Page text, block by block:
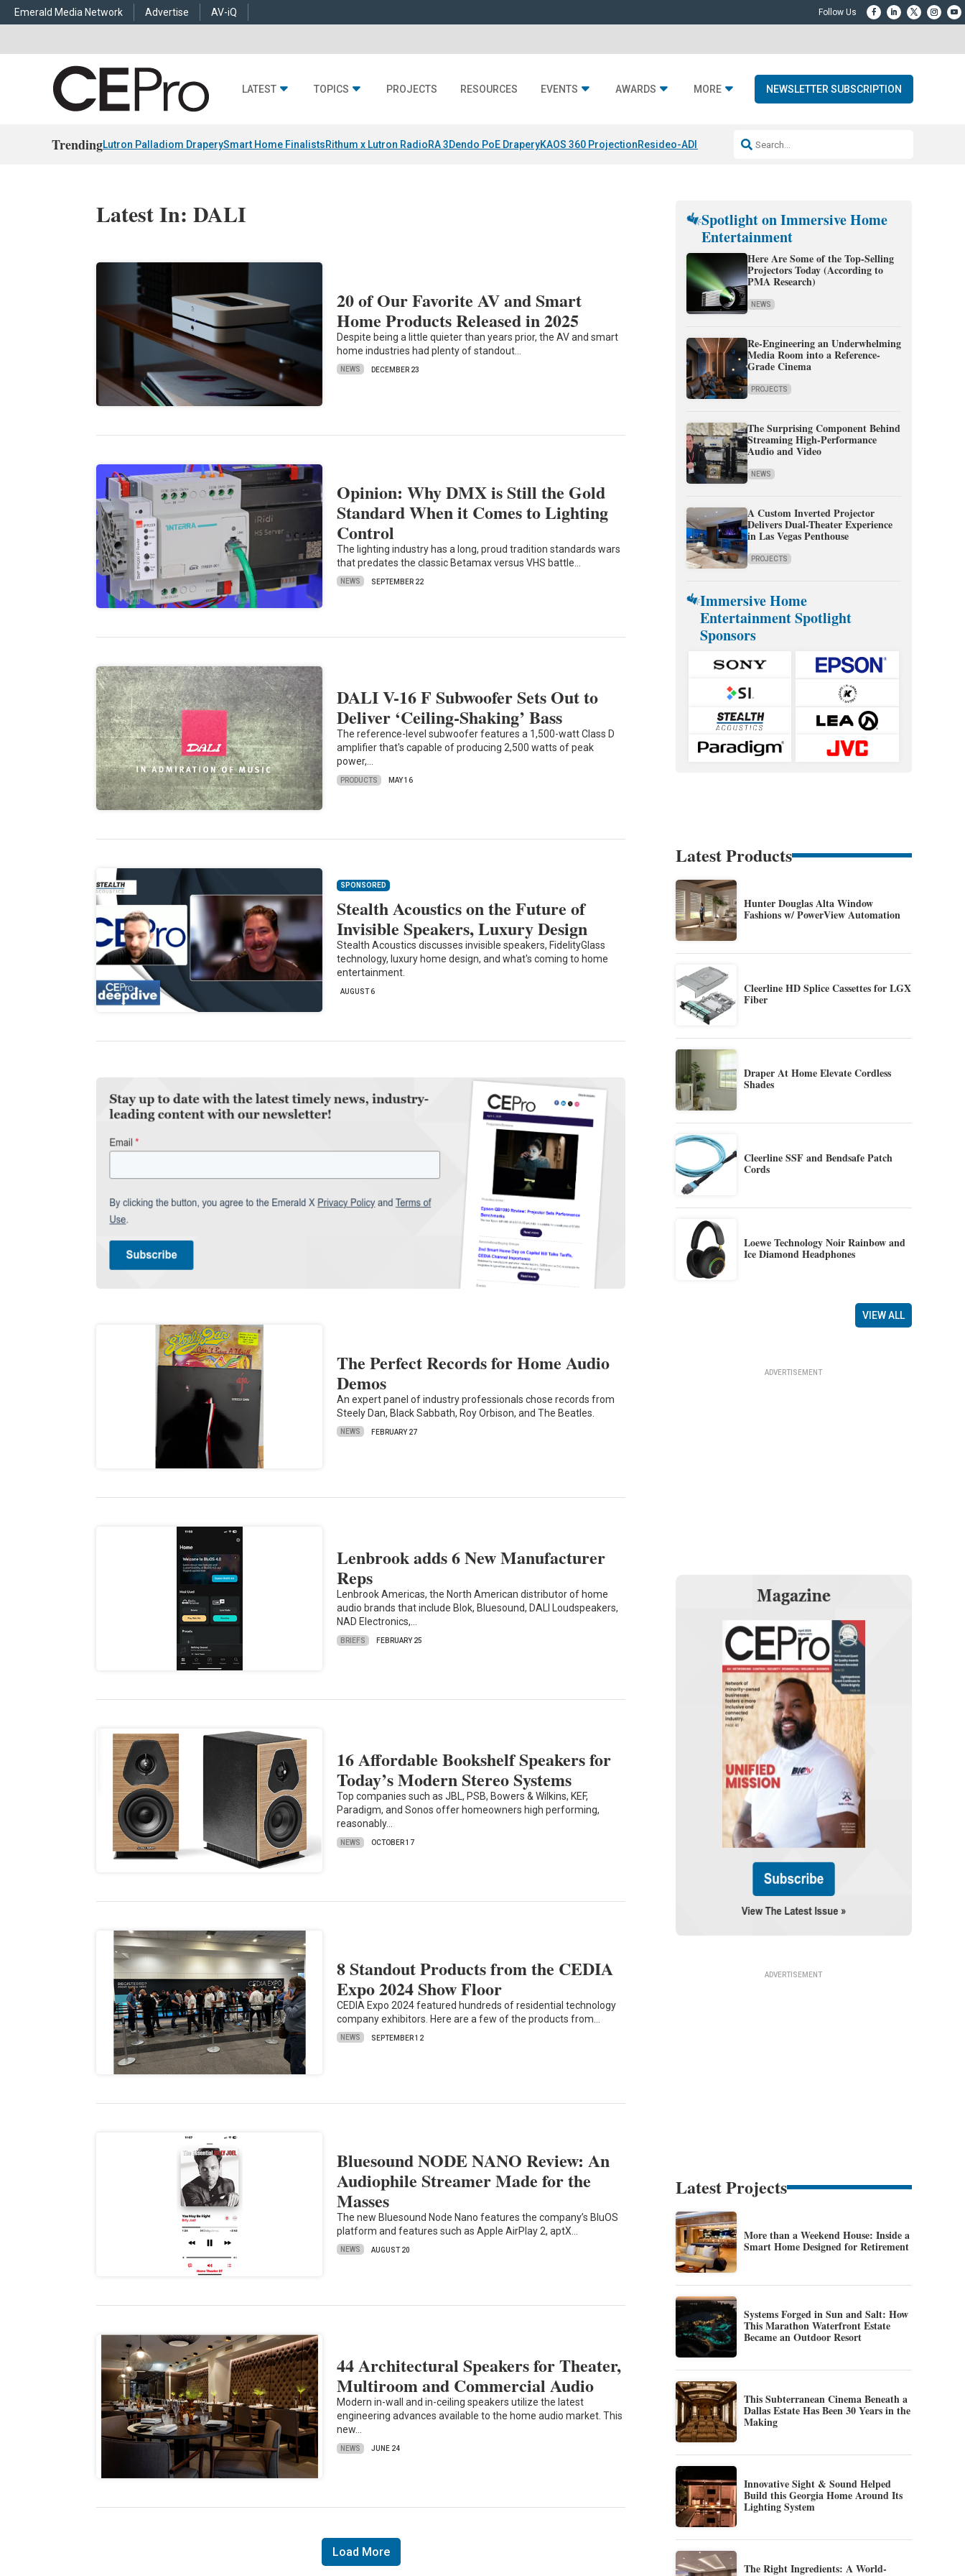
Emerald Media Network Advertise AV-iQ
LATEST TOPICS PROJECTS RESOURCES EVENTS AWARDS MORE NEWSLETTER SUBSCRIPTION
TrendingLutron Palladiom DraperySmart Home FinalistsRithum x Lutron RadioRA 3Dendo PoE DraperyKAOS 360 ProjectionResideo-ADI Spinoff CompleteQ Acoustics 3040c
Latest In: DALI
20 of Our Favorite AV and Smart
Home Products Released in 2025
Despite being a little quieter than years prior, the AV and smart
home industries had plenty of standout…
NEWS DECEMBER 23
Opinion: Why DMX is Still the Gold
Standard When it Comes to Lighting
Control
The lighting industry has a long, proud tradition standards wars
that predates the classic Betamax versus VHS battle…
NEWS SEPTEMBER 22
DALI V-16 F Subwoofer Sets Out to
Deliver ‘Ceiling-Shaking’ Bass
The reference-level subwoofer features a 1,500-watt Class D
amplifier that's capable of producing 2,500 watts of peak
power,…
PRODUCTS MAY 16
SPONSORED
Stealth Acoustics on the Future of
Invisible Speakers, Luxury Design
Stealth Acoustics discusses invisible speakers, FidelityGlass
technology, luxury home design, and what's coming to home
entertainment.
AUGUST 6
The Perfect Records for Home Audio
Demos
An expert panel of industry professionals chose records from
Steely Dan, Black Sabbath, Roy Orbison, and The Beatles.
NEWS FEBRUARY 27
Lenbrook adds 6 New Manufacturer
Reps
Lenbrook Americas, the North American distributor of home
audio brands that include Blok, Bluesound, DALI Loudspeakers,
NAD Electronics,…
BRIEFS FEBRUARY 25
16 Affordable Bookshelf Speakers for
Today’s Modern Stereo Systems
Top companies such as JBL, PSB, Bowers & Wilkins, KEF,
Paradigm, and Sonos offer homeowners high performing,
reasonably…
NEWS OCTOBER 17
8 Standout Products from the CEDIA
Expo 2024 Show Floor
CEDIA Expo 2024 featured hundreds of residential technology
company exhibitors. Here are a few of the products from…
NEWS SEPTEMBER 12
Bluesound NODE NANO Review: An
Audiophile Streamer Made for the
Masses
The new Bluesound Node Nano features the company’s BluOS
platform and features such as Apple AirPlay 2, aptX…
NEWS AUGUST 20
44 Architectural Speakers for Theater,
Multiroom and Commercial Audio
Modern in-wall and in-ceiling speakers utilize the latest
engineering advances available to the home audio market. This
new…
NEWS JUNE 24
Load More
Spotlight on Immersive Home
Entertainment
Here Are Some of the Top-Selling
Projectors Today (According to
PMA Research)
NEWS
Re-Engineering an Underwhelming
Media Room into a Reference-
Grade Cinema
PROJECTS
The Surprising Component Behind
Streaming High-Performance
Audio and Video
NEWS
A Custom Inverted Projector
Delivers Dual-Theater Experience
in Las Vegas Penthouse
PROJECTS
Immersive Home
Entertainment Spotlight
Sponsors
Latest Products
Hunter Douglas Alta Window
Fashions w/ PowerView Automation
Cleerline HD Splice Cassettes for LGX
Fiber
Draper At Home Elevate Cordless
Shades
Cleerline SSF and Bendsafe Patch
Cords
Loewe Technology Noir Rainbow and
Ice Diamond Headphones
VIEW ALL
Latest Projects
More than a Weekend House: Inside a
Smart Home Designed for Retirement
Systems Forged in Sun and Salt: How
This Marathon Waterfront Estate
Became an Outdoor Resort
This Subterranean Cinema Beneath a
Dallas Estate Has Been 30 Years in the
Making
Innovative Sight & Sound Helped
Build this Georgia Home Around Its
Lighting System
The Right Ingredients: A World-